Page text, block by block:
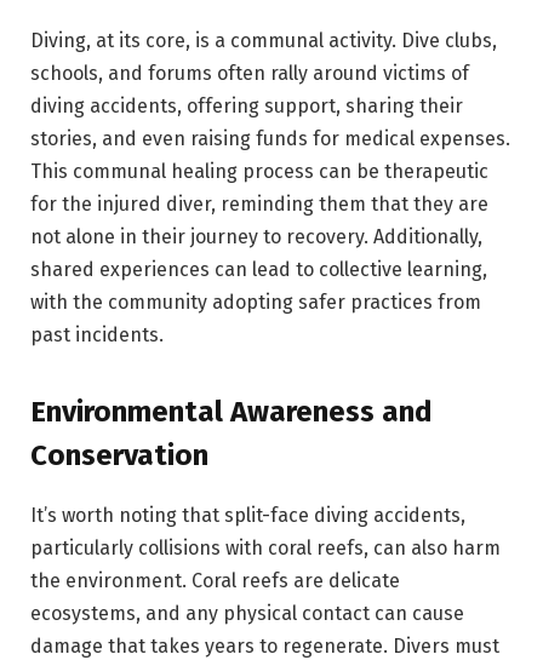
Diving, at its core, is a communal activity. Dive clubs,
schools, and forums often rally around victims of
diving accidents, offering support, sharing their
stories, and even raising funds for medical expenses.
This communal healing process can be therapeutic
for the injured diver, reminding them that they are
not alone in their journey to recovery. Additionally,
shared experiences can lead to collective learning,
with the community adopting safer practices from
past incidents.
Environmental Awareness and
Conservation
It’s worth noting that split-face diving accidents,
particularly collisions with coral reefs, can also harm
the environment. Coral reefs are delicate
ecosystems, and any physical contact can cause
damage that takes years to regenerate. Divers must